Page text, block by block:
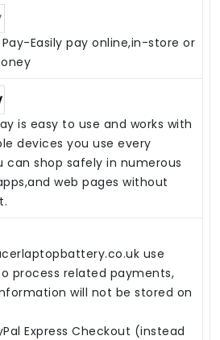
Easily pay online,in-store or
is easy to use and works with
devices you use every
can shop safely in numerous
web pages without
use
process related payments,
will not be stored on
Express Checkout (instead